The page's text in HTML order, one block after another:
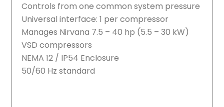
Controls from one common system pressure
Universal interface: 1 per compressor
Manages Nirvana 7.5 – 40 hp (5.5 – 30 kW)
VSD compressors
NEMA 12 / IP54 Enclosure
50/60 Hz standard